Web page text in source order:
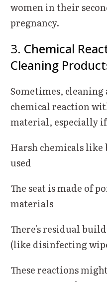
women in their
pregnancy.
3. Chemical
Cleaning
Sometimes, cleaning
chemical reaction
material, especially
Harsh chemicals like
used
The seat is made of
materials
There's residual
(like disinfecting
These reactions